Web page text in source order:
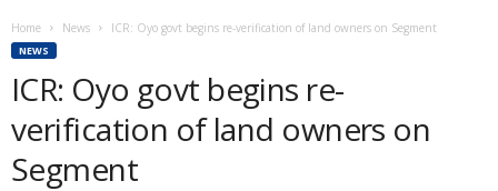
Home News ICR: Oyo govt begins re-verification of land owners on Segment
NEWS
ICR: Oyo govt begins re-
verification of land owners on
Segment